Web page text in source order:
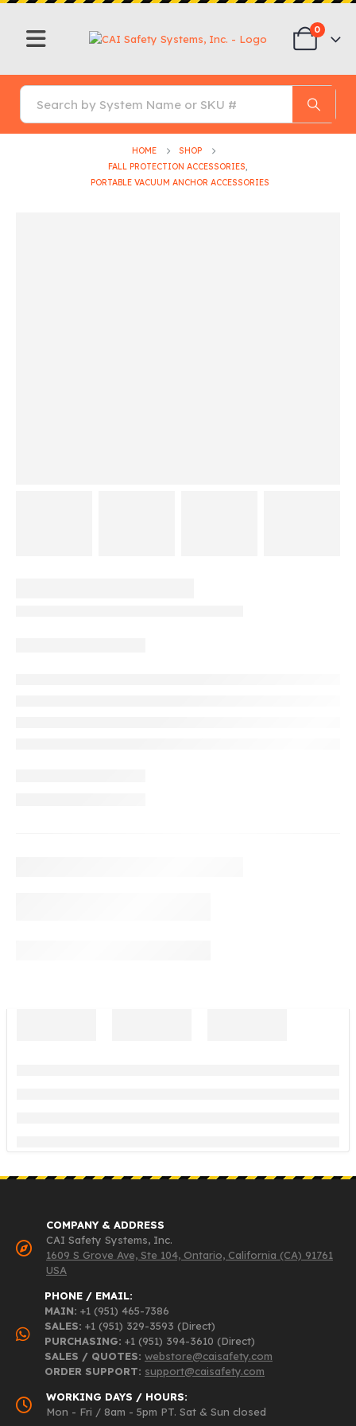
0
HOME
SHOP
FALL PROTECTION ACCESSORIES,
PORTABLE VACUUM ANCHOR ACCESSORIES
COMPANY & ADDRESS
CAI Safety Systems, Inc.
1609 S Grove Ave, Ste 104, Ontario, California (CA) 91761
USA
PHONE / EMAIL:
MAIN: +1 (951) 465-7386
SALES: +1 (951) 329-3593 (Direct)
PURCHASING: +1 (951) 394-3610 (Direct)
SALES / QUOTES: webstore@caisafety.com
ORDER SUPPORT: support@caisafety.com
WORKING DAYS / HOURS:
Mon - Fri / 8am - 5pm PT. Sat & Sun closed